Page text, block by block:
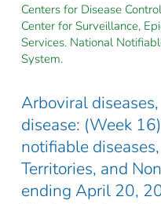
Centers for Disease
Center for Surveillance,
Services. National
System.
Arboviral
disease: (Week
notifiable
Territories, and
ending April 20,